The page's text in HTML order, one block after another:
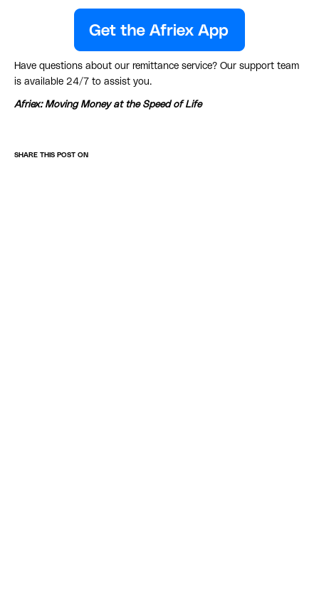
Have questions about our remittance service? Our support team
is available 24/7 to assist you.
Afriex: Moving Money at the Speed of Life
SHARE THIS POST ON